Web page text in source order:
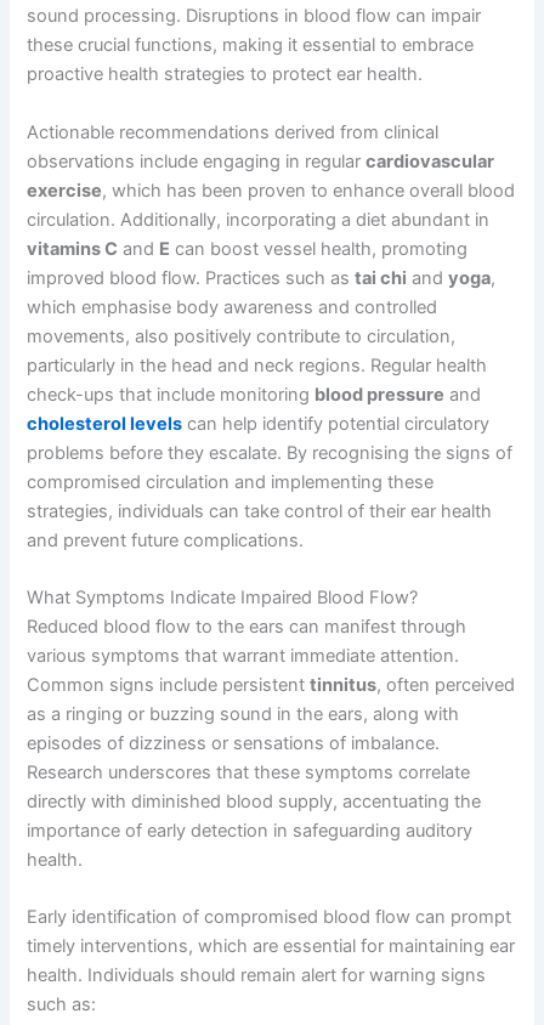
sound processing. Disruptions in blood flow can impair
these crucial functions, making it essential to embrace
proactive health strategies to protect ear health.
Actionable recommendations derived from clinical
observations include engaging in regularcardiovascular
exercise, which has been proven to enhance overall blood
circulation. Additionally, incorporating a diet abundant in
vitamins C and E can boost vessel health, promoting
improved blood flow. Practices such astai chi andyoga,
which emphasise body awareness and controlled
movements, also positively contribute to circulation,
particularly in the head and neck regions. Regular health
check-ups that include monitoring blood pressure and
cholesterol levels can help identify potential circulatory
problems before they escalate. By recognising the signs of
compromised circulation and implementing these
strategies, individuals can take control of their ear health
and prevent future complications.
What Symptoms Indicate Impaired Blood Flow?
Reduced blood flow to the ears can manifest through
various symptoms that warrant immediate attention.
Common signs include persistenttinnitus, often perceived
as a ringing or buzzing sound in the ears, along with
episodes of dizziness or sensations of imbalance.
Research underscores that these symptoms correlate
directly with diminished blood supply, accentuating the
importance of early detection in safeguarding auditory
health.
Early identification of compromised blood flow can prompt
timely interventions, which are essential for maintaining ear
health. Individuals should remain alert for warning signs
such as: